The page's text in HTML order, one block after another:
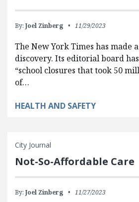
By: Joel Zinberg 11/29/2023
The New York Times has made
discovery. Its editorial board
“school closures that took 50
of…
HEALTH AND SAFETY
City Journal
Not-So-Affordable Care
By: Joel Zinberg 11/27/2023